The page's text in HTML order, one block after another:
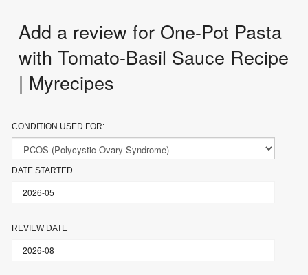
Add a review for One-Pot Pasta
with Tomato-Basil Sauce Recipe
| Myrecipes
CONDITION USED FOR:
DATE STARTED
REVIEW DATE